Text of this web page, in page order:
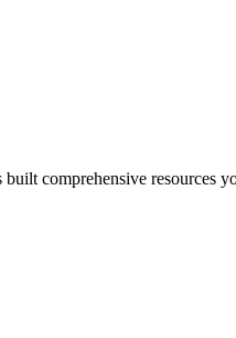
built comprehensive resources